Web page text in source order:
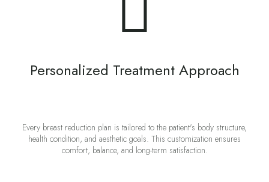
Personalized Treatment Approach
Every breast reduction plan is tailored to the patient's body structure,
health condition, and aesthetic goals. This customization ensures
comfort, balance, and long-term satisfaction.